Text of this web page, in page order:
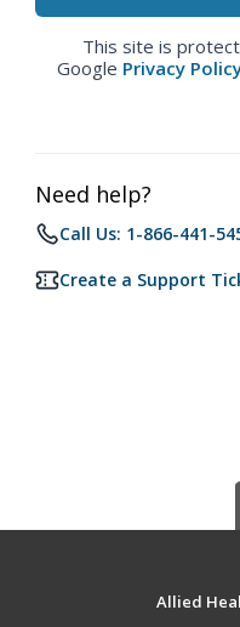
This site is
Google Privacy
Need help?
Call Us: 1-866-441-
Create a Support
Allied